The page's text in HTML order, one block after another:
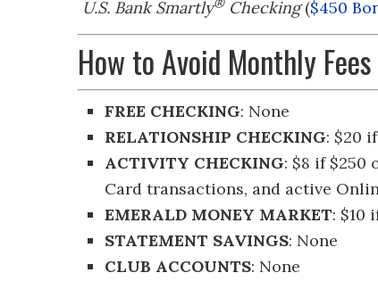
U.S. Bank Smartly Checking($450
How to Avoid Monthly Fees
FREE CHECKING: None
RELATIONSHIP CHECKING: $20
ACTIVITY CHECKING: $8 if $250
Card transactions, and active
EMERALD MONEY MARKET: $10
STATEMENT SAVINGS: None
CLUB ACCOUNTS: None